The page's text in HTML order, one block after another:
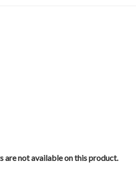
are not available on this product.